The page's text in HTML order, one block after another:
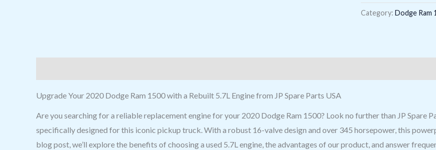
8
Cylinder,
Near
Category: Dodge Ram
Upgrade Your 2020 Dodge Ram 1500 with a Rebuilt 5.7L Engine from JP Spare Parts USA
Are you searching for a reliable replacement engine for your 2020 Dodge Ram 1500? Look no further than JP Spare
specifically designed for this iconic pickup truck. With a robust 16-valve design and over 345 horsepower, this
blog post, we’ll explore the benefits of choosing a used 5.7L engine, the advantages of our product, and answer